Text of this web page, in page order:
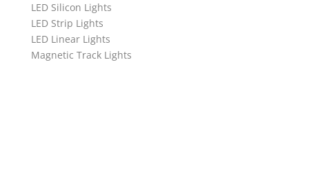
LED Silicon Lights
LED Strip Lights
LED Linear Lights
Magnetic Track Lights